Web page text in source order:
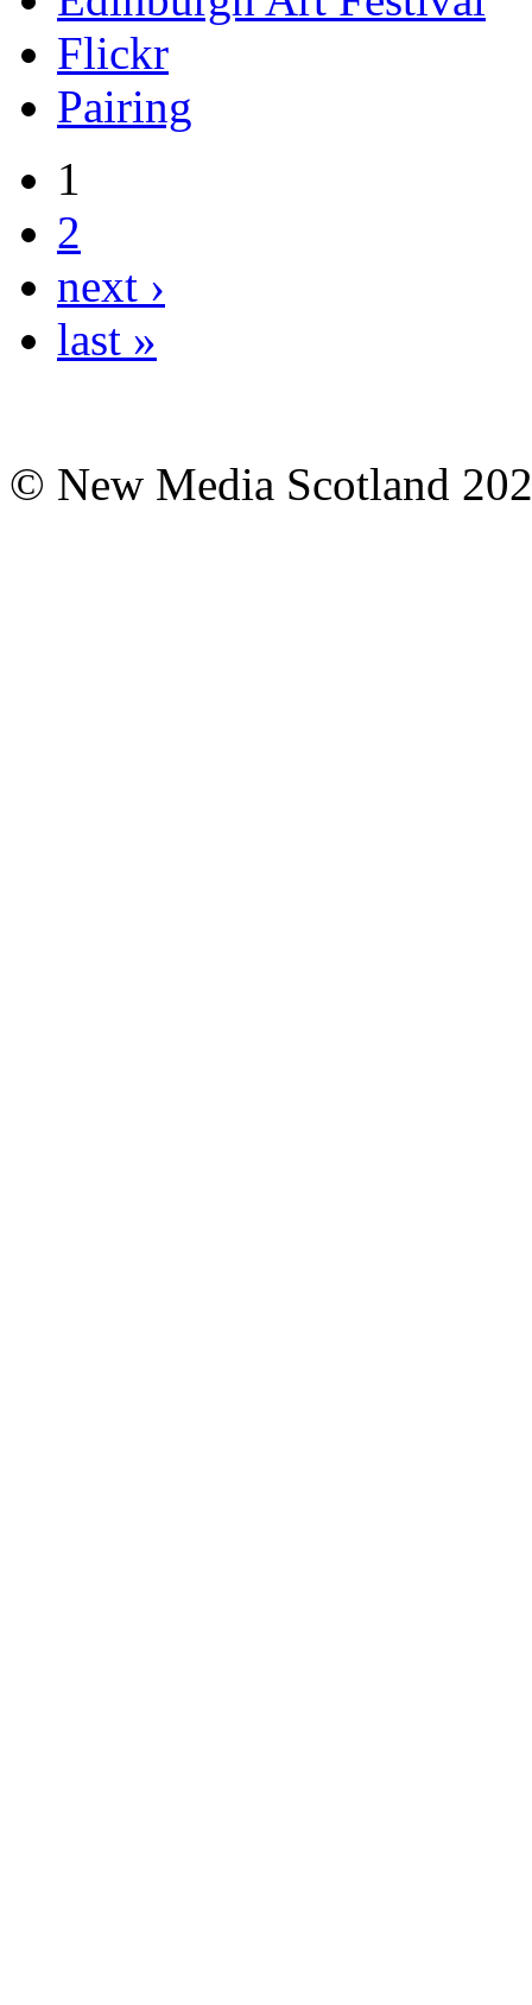
Flickr
Pairing
1
2
next ›
last »
© New Media Scotland